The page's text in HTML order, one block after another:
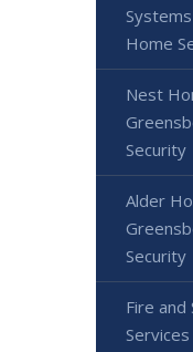
Home
Nest
Security
Alder
Security
Fire and